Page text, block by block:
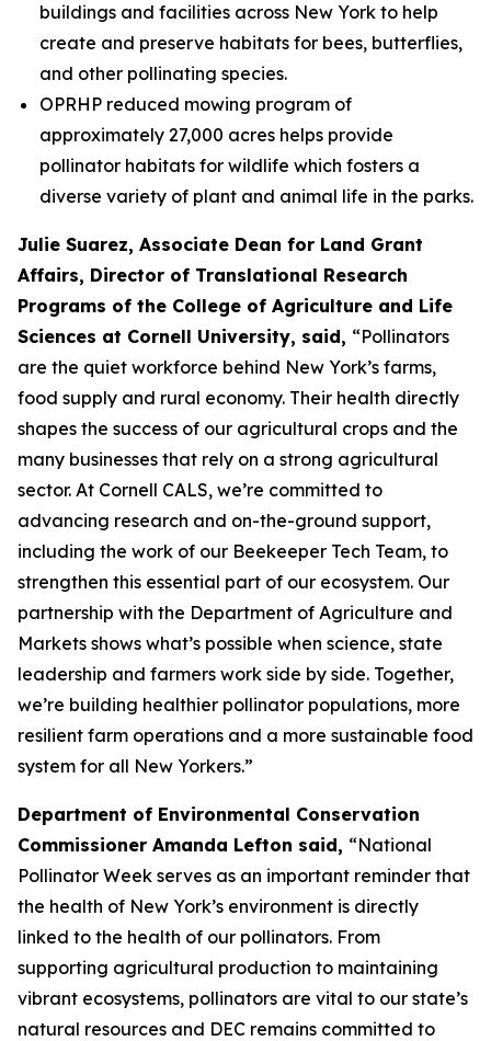
buildings and facilities across New York to help
create and preserve habitats for bees, butterflies,
and other pollinating species.
OPRHP reduced mowing program of
approximately 27,000 acres helps provide
pollinator habitats for wildlife which fosters a
diverse variety of plant and animal life in the parks.
Julie Suarez, Associate Dean for Land Grant
Affairs, Director of Translational Research
Programs of the College of Agriculture and Life
Sciences at Cornell University, said, “Pollinators
are the quiet workforce behind New York’s farms,
food supply and rural economy. Their health directly
shapes the success of our agricultural crops and the
many businesses that rely on a strong agricultural
sector. At Cornell CALS, we’re committed to
advancing research and on-the-ground support,
including the work of our Beekeeper Tech Team, to
strengthen this essential part of our ecosystem. Our
partnership with the Department of Agriculture and
Markets shows what’s possible when science, state
leadership and farmers work side by side. Together,
we’re building healthier pollinator populations, more
resilient farm operations and a more sustainable food
system for all New Yorkers.”
Department of Environmental Conservation
Commissioner Amanda Lefton said, “National
Pollinator Week serves as an important reminder that
the health of New York’s environment is directly
linked to the health of our pollinators. From
supporting agricultural production to maintaining
vibrant ecosystems, pollinators are vital to our state’s
natural resources and DEC remains committed to